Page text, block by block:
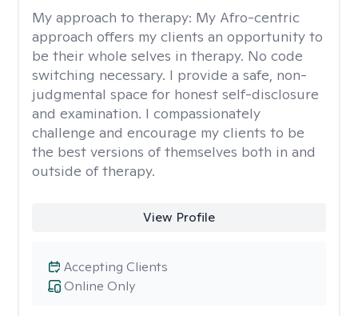
My approach to therapy: My Afro-centric
approach offers my clients an opportunity to
be their whole selves in therapy. No code
switching necessary. I provide a safe, non-
judgmental space for honest self-disclosure
and examination. I compassionately
challenge and encourage my clients to be
the best versions of themselves both in and
outside of therapy.
View Profile
Online Only
Accepting Clients